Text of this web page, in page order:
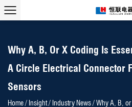
Why A, B, Or X Coding Is
A Circle Electrical Connector
Sensors
Home/ Insight/ Industry News/Why A, B,